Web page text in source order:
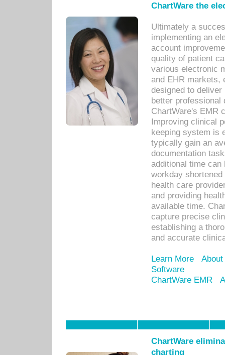
ChartWare the
Ultimately a
implementing an
account
quality of patient
various electronic
and EHR markets,
designed to
better
ChartWare's EMR
Improving clinical
keeping system is
typically gain an
documentation
additional time
workday
health care
and providing
available time.
capture precise
establishing a
and accurate
Learn More
Software
ChartWare EMR
ChartWare
charting